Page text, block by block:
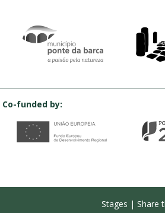
Co-funded by:
Stages | Share